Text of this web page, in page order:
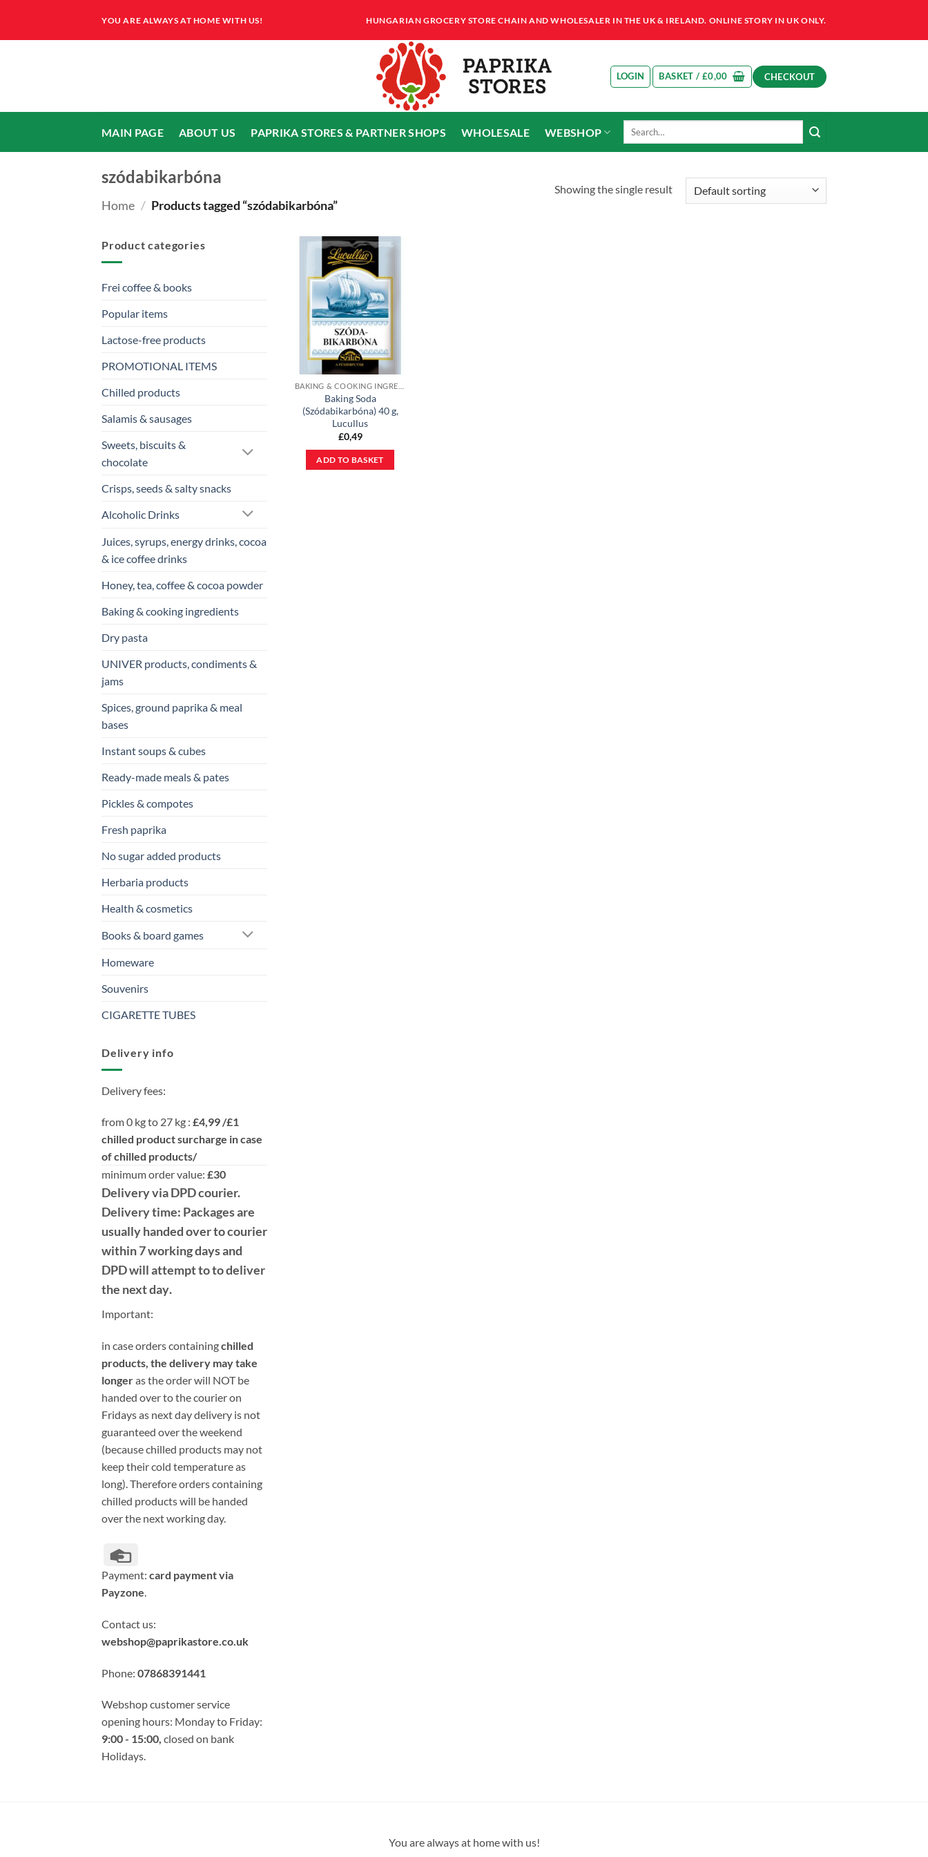
content
YOU ARE ALWAYS AT HOME WITH US! HUNGARIAN GROCERY STORE CHAIN AND WHOLESALER IN THE UK & IRELAND. ONLINE STORY IN UK ONLY.
LOGIN BASKET / £0,00 CHECKOUT
MAIN PAGE ABOUT US PAPRIKA STORES & PARTNER SHOPS WHOLESALE WEBSHOP
Search
szódabikarbóna
Home / Products tagged “szódabikarbóna”
Showing the single result
Product categories
Frei coffee & books
Popular items
Lactose-free products
PROMOTIONAL ITEMS
Chilled products
Salamis & sausages
Sweets, biscuits &
chocolate
Crisps, seeds & salty snacks
Alcoholic Drinks
Juices, syrups, energy drinks, cocoa
& ice coffee drinks
Honey, tea, coffee & cocoa powder
Baking & cooking ingredients
Dry pasta
UNIVER products, condiments &
jams
Spices, ground paprika & meal
bases
Instant soups & cubes
Ready-made meals & pates
Pickles & compotes
Fresh paprika
No sugar added products
Herbaria products
Health & cosmetics
Books & board games
Homeware
Souvenirs
CIGARETTE TUBES
Delivery info
Delivery fees:
from 0 kg to 27 kg : £4,99 /£1
chilled product surcharge in case
of chilled products/
minimum order value: £30
Deliveryvia DPDcourier.
Delivery time: Packages are
usually handed over to courier
within 7 working days and
DPD will attempt to to deliver
the next day.
Important:
in case orders containingchilled
products, the delivery may take
longeras the order will NOT be
handed over to the courier on
Fridays as next day delivery is not
guaranteed over the weekend
(because chilled products may not
keep their cold temperature as
long). Therefore orders containing
chilled products will be handed
over the next working day.
Card
Payment: card payment via
Payzone.
Contact us:
webshop@paprikastore.co.uk
Phone: 07868391441
Webshop customer service
opening hours: Monday to Friday:
9:00 - 15:00, closed on bank
Holidays.
Baking Soda
(Szódabikarbóna) 40 g,
Lucullus
£0,49
ADD TO BASKET
You are always at home with us!